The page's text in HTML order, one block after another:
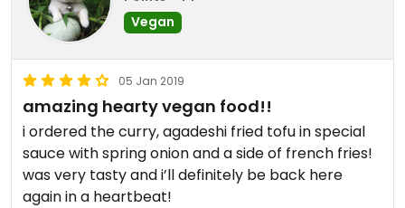
Vegan
05 Jan 2019
amazing hearty vegan food!!
i ordered the curry, agadeshi fried tofu in special
sauce with spring onion and a side of french fries!
was very tasty and i’ll definitely be back here
again in a heartbeat!